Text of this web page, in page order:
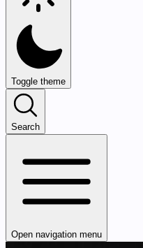
Toggle theme
Search
Open navigation menu